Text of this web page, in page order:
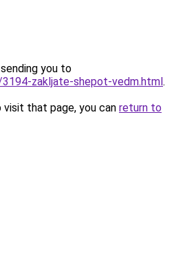
you to
zakljate-shepot-vedm.html.
that page, you can return to